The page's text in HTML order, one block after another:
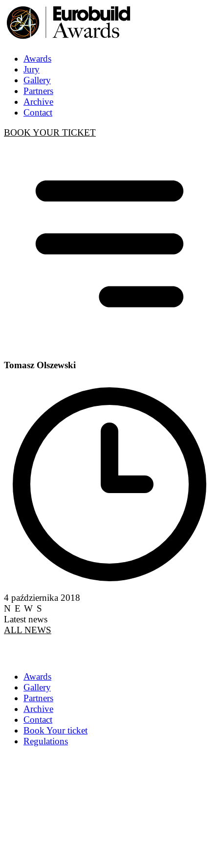
Awards
Jury
Gallery
Partners
Archive
Contact
BOOK YOUR TICKET
Tomasz Olszewski
4 października 2018
NEWS
Latest news
ALL NEWS
Awards
Gallery
Partners
Archive
Contact
Book Your ticket
Regulations